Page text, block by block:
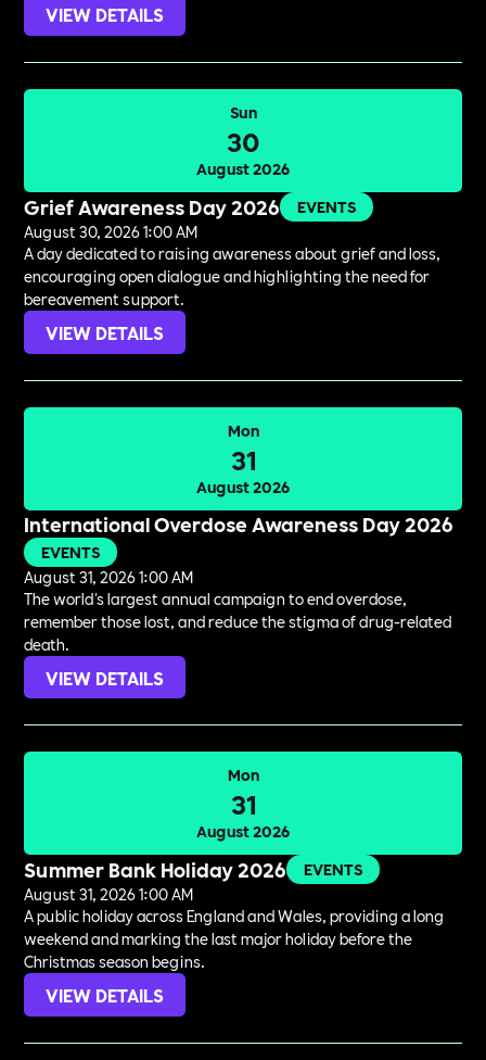
VIEW DETAILS
Sun
30
August 2026
Grief Awareness Day 2026
EVENTS
August 30, 2026 1:00 AM
A day dedicated to raising awareness about grief and loss,
encouraging open dialogue and highlighting the need for
bereavement support.
VIEW DETAILS
Mon
31
August 2026
International Overdose Awareness Day 2026
EVENTS
August 31, 2026 1:00 AM
The world's largest annual campaign to end overdose,
remember those lost, and reduce the stigma of drug-related
death.
VIEW DETAILS
Mon
31
August 2026
Summer Bank Holiday 2026
EVENTS
August 31, 2026 1:00 AM
A public holiday across England and Wales, providing a long
weekend and marking the last major holiday before the
Christmas season begins.
VIEW DETAILS